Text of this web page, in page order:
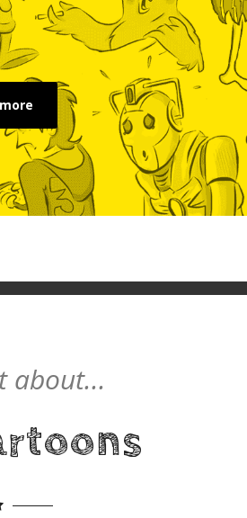
about...